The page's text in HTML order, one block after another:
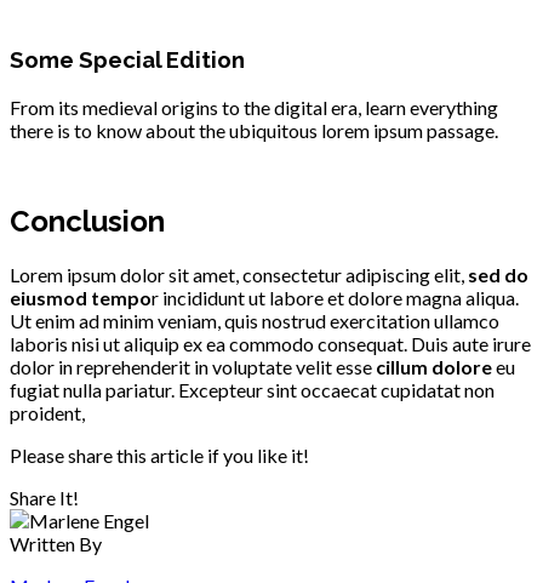
Some Special Edition
From its medieval origins to the digital era, learn everything
there is to know about the ubiquitous lorem ipsum passage.
Conclusion
Lorem ipsum dolor sit amet, consectetur adipiscing elit, sed do
eiusmod tempor incididunt ut labore et dolore magna aliqua.
Ut enim ad minim veniam, quis nostrud exercitation ullamco
laboris nisi ut aliquip ex ea commodo consequat. Duis aute irure
dolor in reprehenderit in voluptate velit esse cillum doloreeu
fugiat nulla pariatur. Excepteur sint occaecat cupidatat non
proident,
Please share this article if you like it!
Share It!
Written By